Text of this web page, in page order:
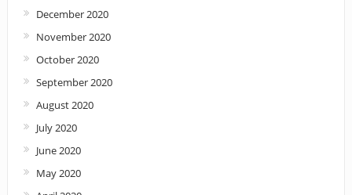
December 2020
November 2020
October 2020
September 2020
August 2020
July 2020
June 2020
May 2020